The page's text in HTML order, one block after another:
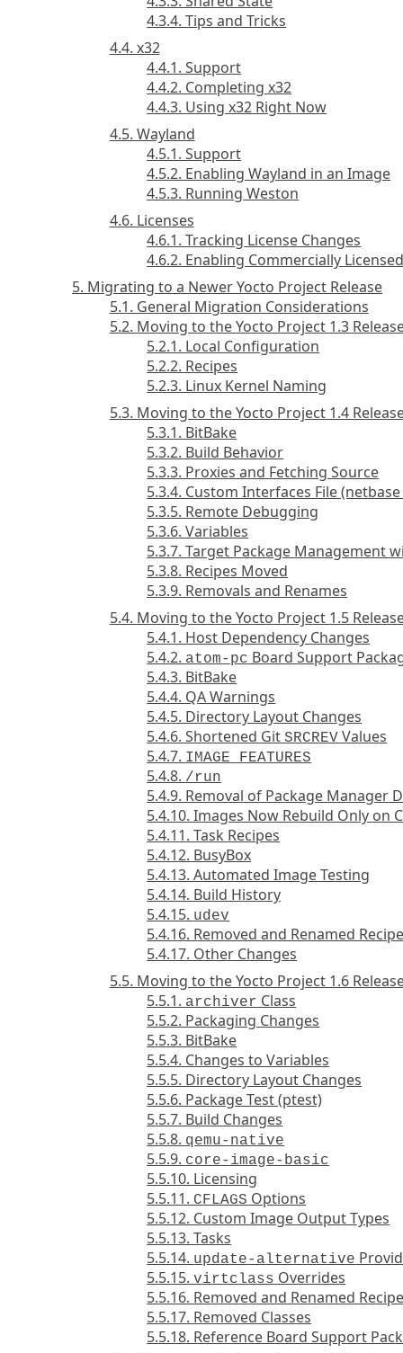
4.3.4. Tips and Tricks
4.4. x32
4.4.1. Support
4.4.2. Completing x32
4.4.3. Using x32 Right Now
4.5. Wayland
4.5.1. Support
4.5.2. Enabling Wayland in an Image
4.5.3. Running Weston
4.6. Licenses
4.6.1. Tracking License Changes
4.6.2. Enabling Commercially
5. Migrating to a Newer Yocto Project Release
5.1. General Migration Considerations
5.2. Moving to the Yocto Project 1.3
5.2.1. Local Configuration
5.2.2. Recipes
5.2.3. Linux Kernel Naming
5.3. Moving to the Yocto Project 1.4
5.3.1. BitBake
5.3.2. Build Behavior
5.3.3. Proxies and Fetching Source
5.3.4. Custom Interfaces File
5.3.5. Remote Debugging
5.3.6. Variables
5.3.7. Target Package Management
5.3.8. Recipes Moved
5.3.9. Removals and Renames
5.4. Moving to the Yocto Project 1.5
5.4.1. Host Dependency Changes
5.4.2. atom-pc Board Support
5.4.3. BitBake
5.4.4. QA Warnings
5.4.5. Directory Layout Changes
5.4.6. Shortened GitSRCREV Values
5.4.7. IMAGE_FEATURES
5.4.8. /run
5.4.9. Removal of Package Manager
5.4.10. Images Now Rebuild Only on
5.4.11. Task Recipes
5.4.12. BusyBox
5.4.13. Automated Image Testing
5.4.14. Build History
5.4.15. udev
5.4.16. Removed and Renamed
5.4.17. Other Changes
5.5. Moving to the Yocto Project 1.6
5.5.1. archiver Class
5.5.2. Packaging Changes
5.5.3. BitBake
5.5.4. Changes to Variables
5.5.5. Directory Layout Changes
5.5.6. Package Test (ptest)
5.5.7. Build Changes
5.5.8. qemu-native
5.5.9. core-image-basic
5.5.10. Licensing
5.5.11. CFLAGS Options
5.5.12. Custom Image Output Types
5.5.13. Tasks
5.5.14. update-alternative
5.5.15.virtclass Overrides
5.5.16. Removed and Renamed
5.5.17. Removed Classes
5.5.18. Reference Board Support